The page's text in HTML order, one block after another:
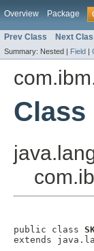
Overview Package
Prev Class Next
Summary: Nested | Field |
Class
public class
extends